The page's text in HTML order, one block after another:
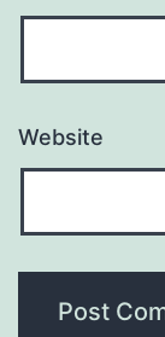
Website